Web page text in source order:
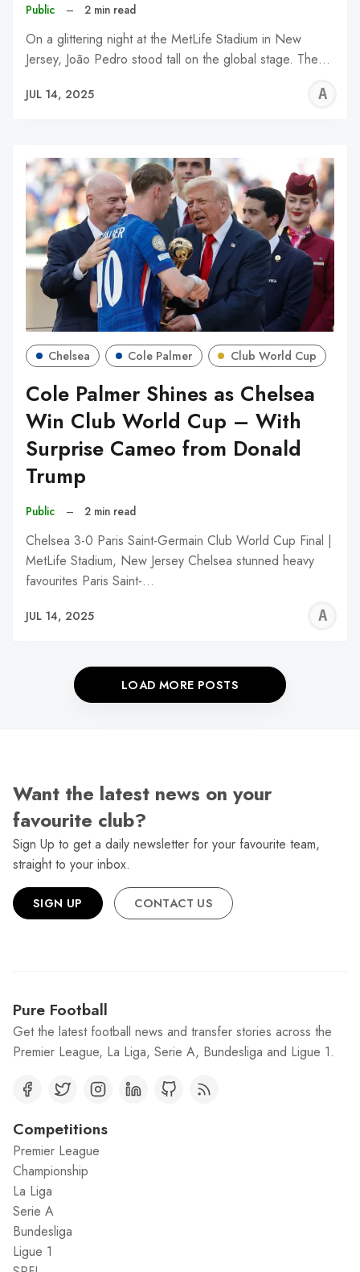
Public – 2 min read
On a glittering night at the MetLife Stadium in New
Jersey, João Pedro stood tall on the global stage. The…
JUL 14, 2025
Chelsea Cole Palmer Club World Cup
Cole Palmer Shines as Chelsea
Win Club World Cup – With
Surprise Cameo from Donald
Trump
Public – 2 min read
Chelsea 3-0 Paris Saint-Germain Club World Cup Final |
MetLife Stadium, New Jersey Chelsea stunned heavy
favourites Paris Saint-…
JUL 14, 2025
LOAD MORE POSTS
Want the latest news on your
favourite club?
Sign Up to get a daily newsletter for your favourite team,
straight to your inbox.
SIGN UP CONTACT US
Pure Football
Get the latest football news and transfer stories across the
Premier League, La Liga, Serie A, Bundesliga and Ligue 1.
Competitions
Premier League
Championship
La Liga
Serie A
Bundesliga
Ligue 1